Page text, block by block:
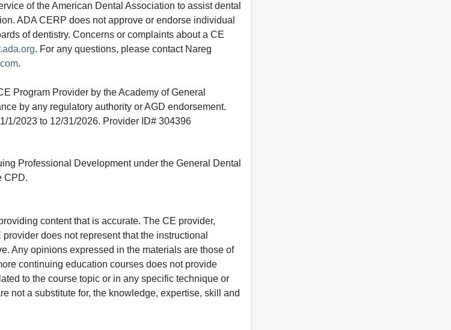
of the American Dental Association to assist dental
ADA CERP does not approve or endorse individual
of dentistry. Concerns or complaints about a CE
. For any questions, please contact Nareg
.
Program Provider by the Academy of General
by any regulatory authority or AGD endorsement.
1/2023 to 12/31/2026. Provider ID# 304396
Professional Development under the General Dental
CPD.
content that is accurate. The CE provider,
does not represent that the instructional
Any opinions expressed in the materials are those of
continuing education courses does not provide
to the course topic or in any specific technique or
not a substitute for, the knowledge, expertise, skill and